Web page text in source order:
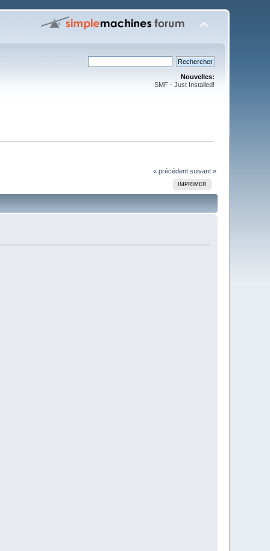
Nouvelles:
SMF - Just Installed!
« précédent suivant »
IMPRIMER